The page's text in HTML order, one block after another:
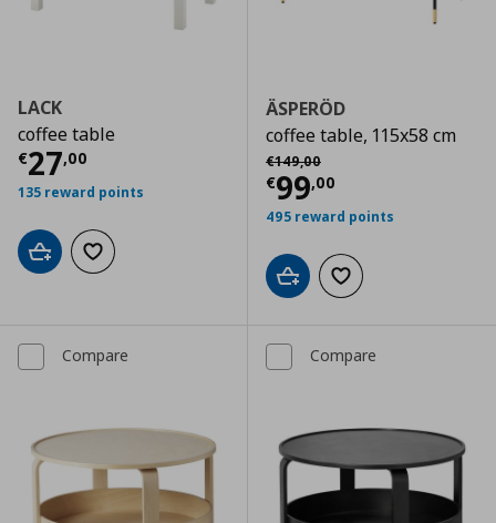
LACK
coffee table
€27,00
Current price € 27,00
135 reward points
Add to cartAdd to wishlist
ÄSPERÖD
coffee table, 115x58 cm
€149,00
Αρχική τιμή
€99,00
Current price
495 reward points
Add to cartAdd to wishlist
Compare Compare